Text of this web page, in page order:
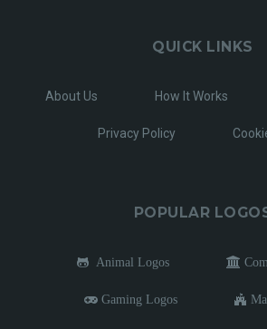
QUICK LINKS
About Us How It Works
Privacy Policy
POPULAR
Animal Logos
Gaming Logos